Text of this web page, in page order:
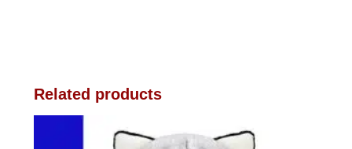
Related products